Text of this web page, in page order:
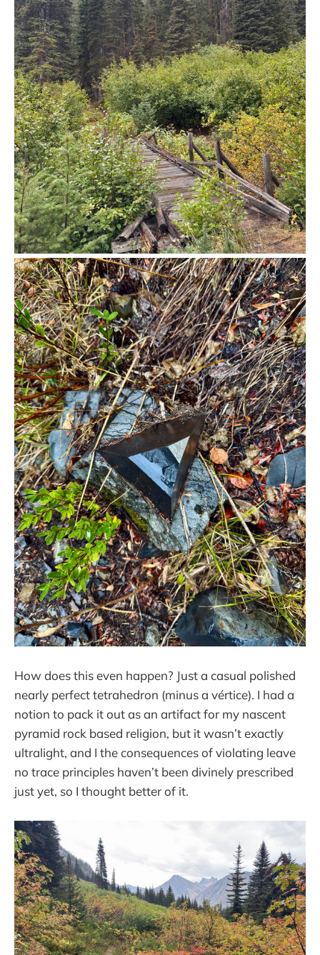
How does this even happen? Just a casual polished
nearly perfect tetrahedron (minus a vértice). I had a
notion to pack it out as an artifact for my nascent
pyramid rock based religion, but it wasn’t exactly
ultralight, and I the consequences of violating leave
no trace principles haven’t been divinely prescribed
just yet, so I thought better of it.